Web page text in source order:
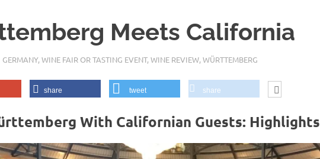
Meets California
GERMANY,WINE FAIR OR TASTING EVENT,WINE REVIEW,WÜRTTEMBERG
share tweet share
With Californian Guests: Highlights